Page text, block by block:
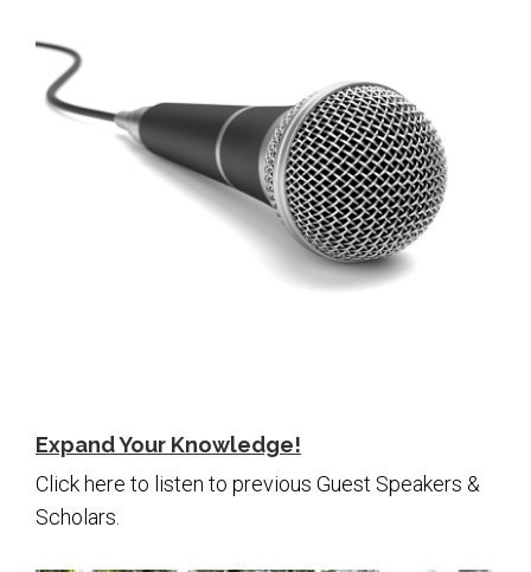
Expand Your Knowledge!
Click here to listen to previous Guest Speakers &
Scholars.